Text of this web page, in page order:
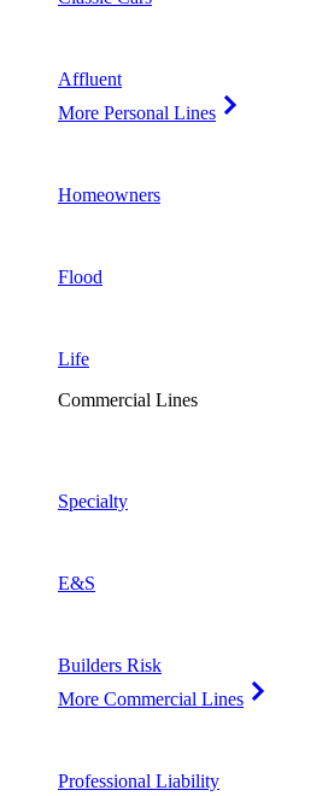
Affluent
More Personal Lines
Homeowners
Flood
Life
Commercial Lines
Specialty
E&S
Builders Risk
More Commercial Lines
Professional Liability